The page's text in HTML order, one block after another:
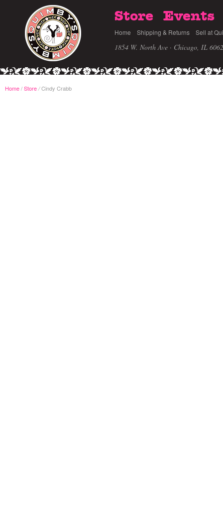
Store Events
Home Shipping & Returns Sell at
1854 W. North Ave · Chicago, IL
Home/Store /Cindy Crabb